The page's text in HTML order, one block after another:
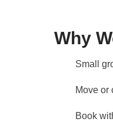
Info on
Show
Why
Small
Move or
Book